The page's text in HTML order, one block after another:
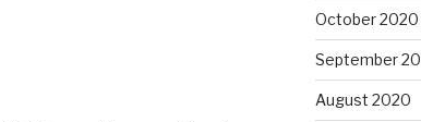
October 2020
September
August 2020